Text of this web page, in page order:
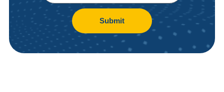
Submit